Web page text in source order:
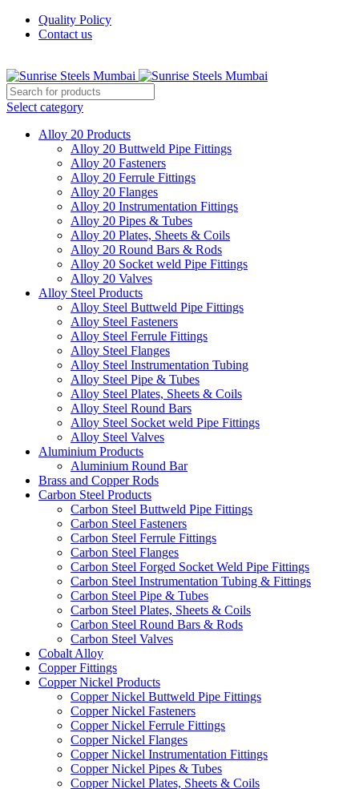
Quality Policy
Contact us
Select category
Alloy 20 Products
Alloy 20 Buttweld Pipe Fittings
Alloy 20 Fasteners
Alloy 20 Ferrule Fittings
Alloy 20 Flanges
Alloy 20 Instrumentation Fittings
Alloy 20 Pipes & Tubes
Alloy 20 Plates, Sheets & Coils
Alloy 20 Round Bars & Rods
Alloy 20 Socket weld Pipe Fittings
Alloy 20 Valves
Alloy Steel Products
Alloy Steel Buttweld Pipe Fittings
Alloy Steel Fasteners
Alloy Steel Ferrule Fittings
Alloy Steel Flanges
Alloy Steel Instrumentation Tubing
Alloy Steel Pipe & Tubes
Alloy Steel Plates, Sheets & Coils
Alloy Steel Round Bars
Alloy Steel Socket weld Pipe Fittings
Alloy Steel Valves
Aluminium Products
Aluminium Round Bar
Brass and Copper Rods
Carbon Steel Products
Carbon Steel Buttweld Pipe Fittings
Carbon Steel Fasteners
Carbon Steel Ferrule Fittings
Carbon Steel Flanges
Carbon Steel Forged Socket Weld Pipe Fittings
Carbon Steel Instrumentation Tubing & Fittings
Carbon Steel Pipe & Tubes
Carbon Steel Plates, Sheets & Coils
Carbon Steel Round Bars & Rods
Carbon Steel Valves
Cobalt Alloy
Copper Fittings
Copper Nickel Products
Copper Nickel Buttweld Pipe Fittings
Copper Nickel Fasteners
Copper Nickel Ferrule Fittings
Copper Nickel Flanges
Copper Nickel Instrumentation Fittings
Copper Nickel Pipes & Tubes
Copper Nickel Plates, Sheets & Coils